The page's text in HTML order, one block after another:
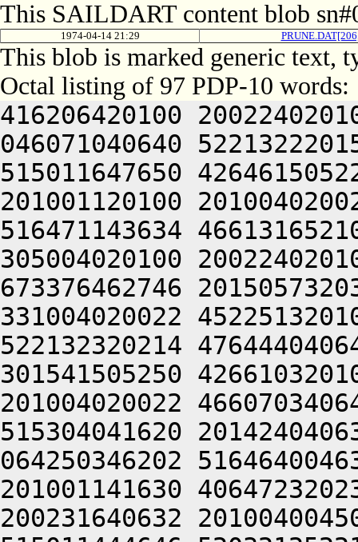
This SAILDART content blob
1974-04-14 21:29
This blob is marked generic text,
Octal listing of 97 PDP-10 words:
416206420100
046071040640
515011647650
201001120100
516471143634
305004020100
673376462746
331004020022
522132320214
301541505250
201004020022
515304041620
064250346202
201001141630
200231640632